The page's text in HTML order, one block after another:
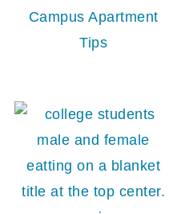
Campus Apartment
Tips